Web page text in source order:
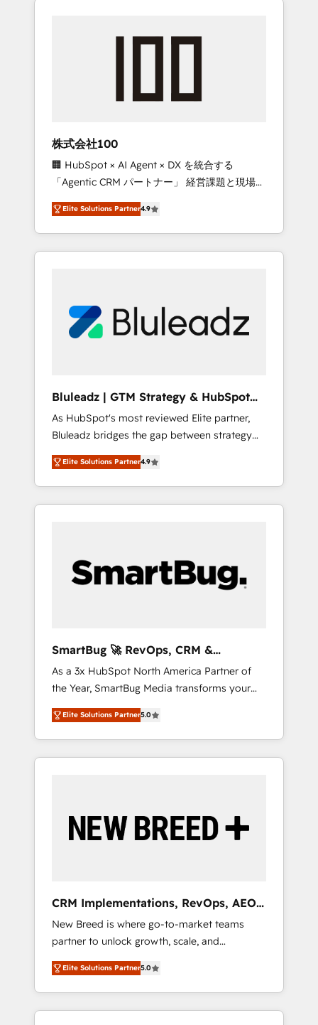
engine. We onboard your team, migrate your
from any legacy CRM. Zero downtime, full
data integrity. ➤ Implementation: Configure
HubSpot to run your revenue process. Sales,
marketing, and service wired together. ➤ AI
and Integrations: Layer Breeze AI, custom
agents, and APIs to remove manual work. ➤
Ongoing Management: Monthly tune-ups,
portal? We are built for the work.
株式会社100
🏢 HubSpot × AI Agent × DX を統合する
「Agentic CRM パートナー」 経営課題と現場業
務をつなぐAIネイティブ・エージェンシーとし
て、HubSpot Eliteの実装力で顧客フロント業務
を再設計します。 💡 100inc は何をする会社
か？ HubSpotを共通基盤に、AIエージェントを
部・グループ会社・部門が分立する組織で、デ
ータと業務プロセスのサイロ化を、CRMを軸と
ら、GTMの見える化・自動化まで。全Hub統合
運用、データ品質設計、グループ横断のCRM統
合に対応します。 2️⃣ AIエージェント組織構築
営業・マーケティング業務の一部をAIが自律実
行する組織への移行を設計・実装。Breeze・
Claude等をHubSpotと連携させ、役割定義・運
用ルール・成果指標まで含めて設計します。 3️⃣
PMOとして主導。「設定の代行ではなく、設計
の責任」を引き受け、部門横断の統合・浸透・
Hubで一体提供。 ▸ 既存CRM・MAからの移行
支援：Salesforce・Marketo・Pardot等からの
移行、カスタム設計、履歴データ移行と活用設
計まで。 ▸ AEO対応：ChatGPT・Perplexity等
のAI検索からの流入・引用を前提にコンテンツ
HubSpotアワード受賞・HUGリーダー ✓
AI活用に関するご相談、現状整理の壁打ちな
ど、構想段階からお気軽にお問い合わせくださ
Elite Solutions Partner4.9
Bluleadz | GTM Strategy & HubSpot
Implementation
As HubSpot's most reviewed Elite partner,
Bluleadz bridges the gap between strategy
and execution. We don't just "set up tools" —
we install the GTM Operating System (GTM
OS) to align your leadership and engineer a
portal that drives predictable revenue
and Story to stop "accelerating a mess." ⚙️
Elite Engineering & AI Scalable Architecture:
agents, and high-integrity migrations for total
reporting clarity. Security & Compliance: SOC
2 Type I and HIPAA attested for enterprise-
grade data security. 🏆 Why Bluleadz? GTM
OS Partner | 16+ Years Experience | 1,000+
Five-Star Reviews
Elite Solutions Partner4.9
SmartBug 🚀 RevOps, CRM &
Integration Experts
As a 3x HubSpot North America Partner of
the Year, SmartBug Media transforms your
customer lifecycle into a revenue engine. Our
unified ecosystem includes specialized
divisions Globalia (AI & Software) and Point
Success Media (Paid Media), making this the
by Globalia’s technical development team. -
19 HubSpot-certified trainers to drive
deployment of Breeze AI and custom agents
to automate growth. 🏆 Elite Excellence - 8
platform accreditations and deep HIPAA-
compliance expertise. - A team of 250+
experts dedicated to your resilient growth.
Elite Solutions Partner5.0
CRM Implementations, RevOps, AEO
+ Web, Demand Gen
New Breed is where go-to-market teams
partner to unlock growth, scale, and
transformation. We help companies activate
HubSpot’s AI-powered customer platform
and operationalize HubSpot’s Loop
Marketing framework through expert-led
Elite Solutions Partner5.0